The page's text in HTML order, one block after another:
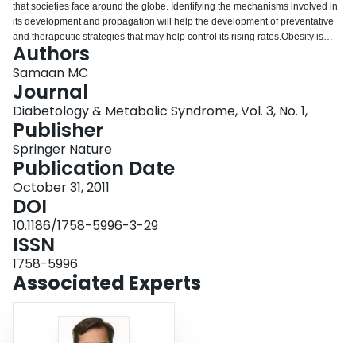
that societies face around the globe. Identifying the mechanisms involved in
its development and propagation will help the development of preventative
and therapeutic strategies that may help control its rising rates.Obesity is
associated with chronic low-grade inflammation, and this is believed to be
one of the major contributors to the development of insulin resistance, which
is an early event in obesity and leads to type 2 diabetes when the pancreas
fails to keep up with increased demand for insulin. In this review, we discuss
the role of macrophages in mediation of inflammation in obesity in metabolic
organs including adipose tissue, skeletal muscle and liver. The presence of
immune cells at the interface with metabolic organs modulates both
metabolic function and inflammatory responses in these organs, and may
provide a potential therapeutic target to modulate metabolic function in
obesity.
Authors
Samaan MC
Journal
Diabetology & Metabolic Syndrome, Vol. 3, No. 1,
Publisher
Springer Nature
Publication Date
October 31, 2011
DOI
10.1186/1758-5996-3-29
ISSN
1758-5996
Associated Experts